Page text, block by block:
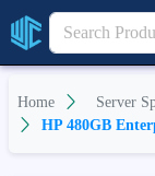
Home Server
HP 480GB